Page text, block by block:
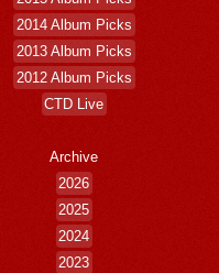
2014 Album Picks
2013 Album Picks
2012 Album Picks
CTD Live
Archive
2026
2025
2024
2023